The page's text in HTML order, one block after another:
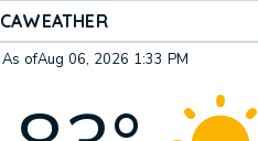
WEATHER
As ofAug 06, 2026 1:33 PM